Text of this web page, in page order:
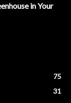
in Your
75
31